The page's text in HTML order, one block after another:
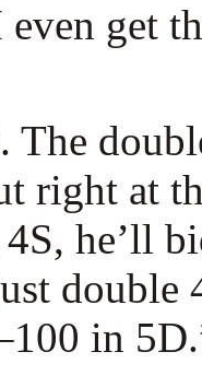
get
The
right at
he’ll
double
in